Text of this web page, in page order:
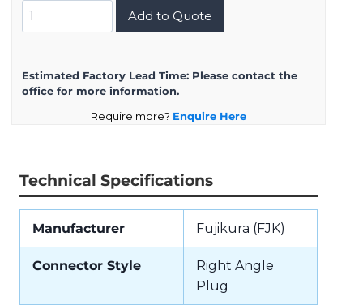
DMS3108B28-
15PW
Add to Quote
Estimated Factory Lead Time: Please contact the
office for more information.
Require more? Enquire Here
Technical Specifications
Manufacturer Fujikura (FJK)
Connector Style
Right Angle
Plug